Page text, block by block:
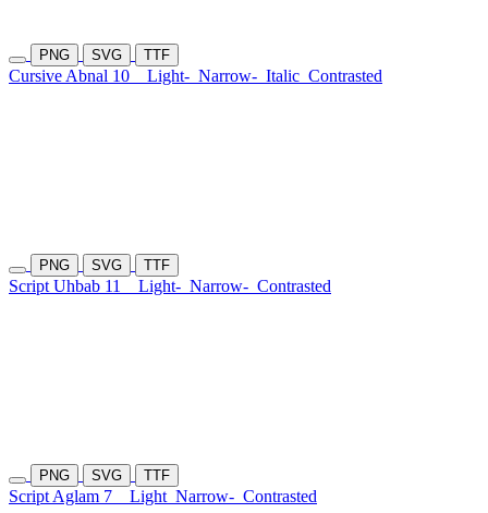
PNG SVG TTF
Cursive Abnal 10 Light- Narrow- Italic Contrasted
PNG SVG TTF
Script Uhbab 11 Light- Narrow- Contrasted
PNG SVG TTF
Script Aglam 7 Light Narrow- Contrasted